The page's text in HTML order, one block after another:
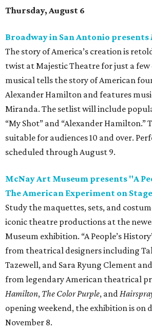
Thursday, August 6
Broadway in San Antonio presents
The story of America’s creation is
twist at Majestic Theatre for just a few
musical tells the story of American
Alexander Hamilton and features
Miranda. The setlist will include
“My Shot” and “Alexander Hamilton.”
suitable for audiences 10 and over.
scheduled through August 9.
McNay Art Museum presents "A
The American Experiment on
Study the maquettes, sets, and
iconic theatre productions at the
Museum exhibition. “A People’s
from theatrical designers including
Tazewell, and Sara Ryung Clement
from legendary American theatrical
Hamilton, The Color Purple, and
opening weekend, the exhibition is on
November 8.